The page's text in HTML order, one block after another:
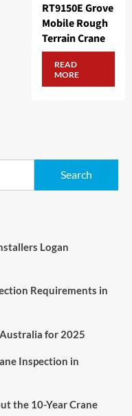
RT9150E Grove
Mobile Rough
Terrain Crane
READ
MORE
Logan
Requirements in
for 2025
Inspection in
the 10-Year Crane